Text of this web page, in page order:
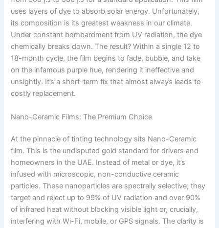
uses layers of dye to absorb solar energy. Unfortunately,
its composition is its greatest weakness in our climate.
Under constant bombardment from UV radiation, the dye
chemically breaks down. The result? Within a single 12 to
18-month cycle, the film begins to fade, bubble, and take
on the infamous purple hue, rendering it ineffective and
unsightly. It’s a short-term fix that almost always leads to
costly replacement.
Nano-Ceramic Films: The Premium Choice
At the pinnacle of tinting technology sits Nano-Ceramic
film. This is the undisputed gold standard for drivers and
homeowners in the UAE. Instead of metal or dye, it’s
infused with microscopic, non-conductive ceramic
particles. These nanoparticles are spectrally selective; they
target and reject up to 99% of UV radiation and over 90%
of infrared heat without blocking visible light or, crucially,
interfering with Wi-Fi, mobile, or GPS signals. The clarity is